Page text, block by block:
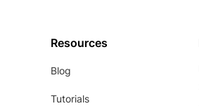
Resources
Blog
Tutorials